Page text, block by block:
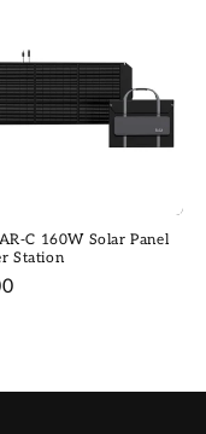
C 160W Solar Panel
Station